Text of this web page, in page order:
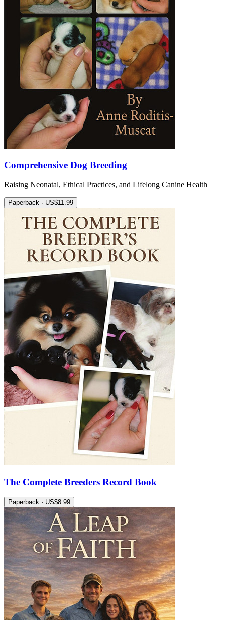
Comprehensive Dog Breeding
Raising Neonatal, Ethical Practices, and Lifelong Canine Health
Paperback · US$11.99
The Complete Breeders Record Book
Paperback · US$8.99